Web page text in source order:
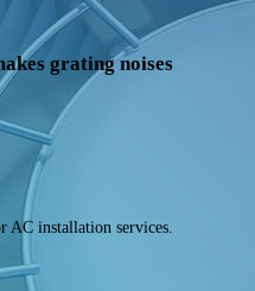
grating noises
AC installation services.